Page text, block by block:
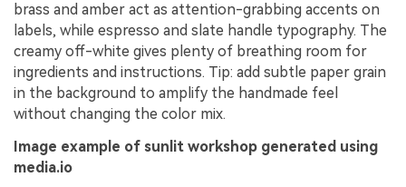
brass and amber act as attention-grabbing accents on
labels, while espresso and slate handle typography. The
creamy off-white gives plenty of breathing room for
ingredients and instructions. Tip: add subtle paper grain
in the background to amplify the handmade feel
without changing the color mix.
Image example of sunlit workshop generated using
media.io